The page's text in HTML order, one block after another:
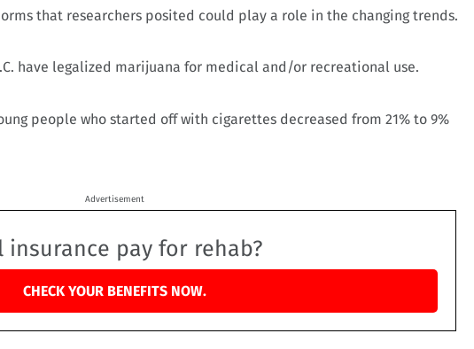
that researchers posited could play a role in the changing trends.
have legalized marijuana for medical and/or recreational use.
people who started off with cigarettes decreased from 21% to 9%
Advertisement
insurance pay for rehab?
CHECK YOUR BENEFITS NOW.